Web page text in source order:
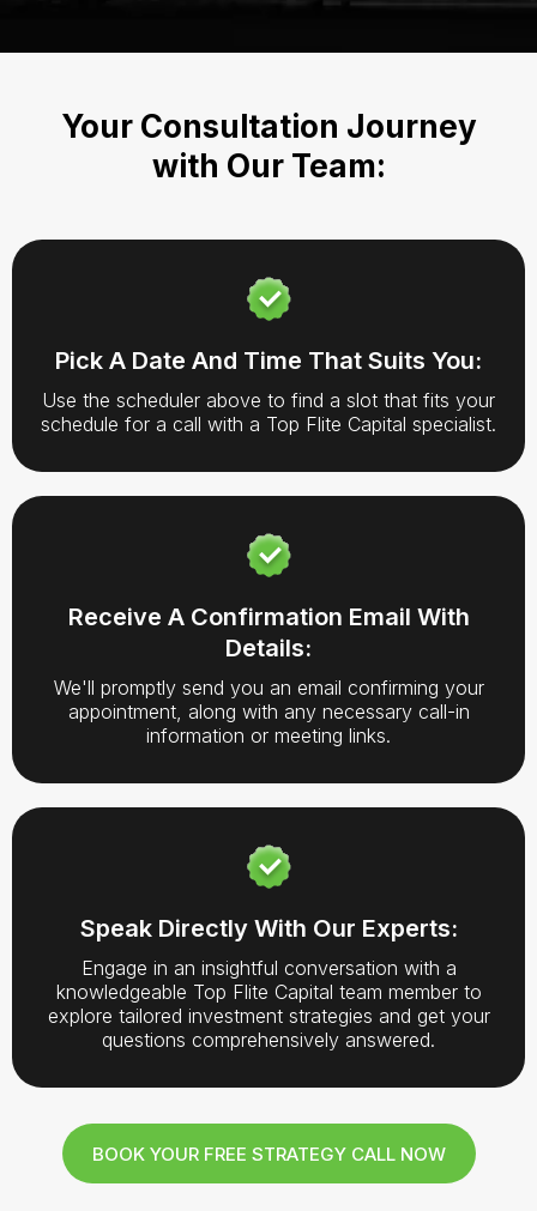
Your Consultation Journey
with Our Team:
Pick A Date And Time That Suits You:
Use the scheduler above to find a slot that fits your
schedule for a call with a Top Flite Capital specialist.
Receive A Confirmation Email With
Details:
We'll promptly send you an email confirming your
appointment, along with any necessary call-in
information or meeting links.
Speak Directly With Our Experts:
Engage in an insightful conversation with a
knowledgeable Top Flite Capital team member to
explore tailored investment strategies and get your
questions comprehensively answered.
BOOK YOUR FREE STRATEGY CALL NOW